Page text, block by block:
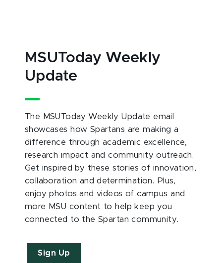
MSUToday Weekly
Update
The MSUToday Weekly Update email
showcases how Spartans are making a
difference through academic excellence,
research impact and community outreach.
Get inspired by these stories of innovation,
collaboration and determination. Plus,
enjoy photos and videos of campus and
more MSU content to help keep you
connected to the Spartan community.
Sign Up